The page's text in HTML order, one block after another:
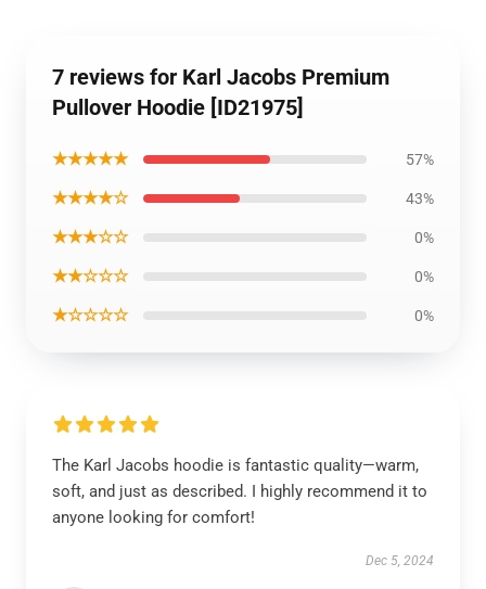
7 reviews for Karl Jacobs Premium
Pullover Hoodie [ID21975]
★★★★★ 57%
★★★★☆ 43%
★★★☆☆ 0%
★★☆☆☆ 0%
★☆☆☆☆ 0%
The Karl Jacobs hoodie is fantastic quality—warm,
soft, and just as described. I highly recommend it to
anyone looking for comfort!
Dec 5, 2024